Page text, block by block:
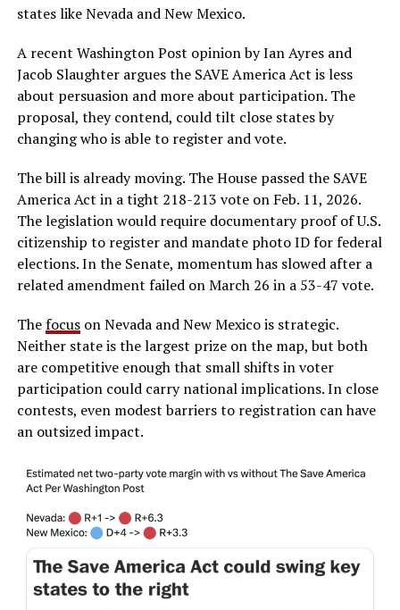
states like Nevada and New Mexico.
A recent Washington Post opinion by Ian Ayres and
Jacob Slaughter argues the SAVE America Act is less
about persuasion and more about participation. The
proposal, they contend, could tilt close states by
changing who is able to register and vote.
The bill is already moving. The House passed the SAVE
America Act in a tight 218-213 vote on Feb. 11, 2026.
The legislation would require documentary proof of U.S.
citizenship to register and mandate photo ID for federal
elections. In the Senate, momentum has slowed after a
related amendment failed on March 26 in a 53-47 vote.
Thefocuson Nevada and New Mexico is strategic.
Neither state is the largest prize on the map, but both
are competitive enough that small shifts in voter
participation could carry national implications. In close
contests, even modest barriers to registration can have
an outsized impact.